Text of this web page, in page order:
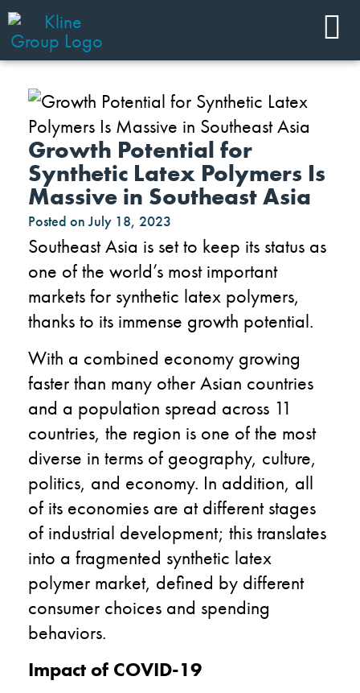
Growth Potential for
Synthetic Latex Polymers Is
Massive in Southeast Asia
Posted on July 18, 2023
Southeast Asia is set to keep its status as
one of the world’s most important
markets for synthetic latex polymers,
thanks to its immense growth potential.
With a combined economy growing
faster than many other Asian countries
and a population spread across 11
countries, the region is one of the most
diverse in terms of geography, culture,
politics, and economy. In addition, all
of its economies are at different stages
of industrial development; this translates
into a fragmented synthetic latex
polymer market, defined by different
consumer choices and spending
behaviors.
Impact of COVID-19